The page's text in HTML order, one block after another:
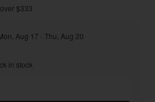
$333
Aug 17 - Thu, Aug 20
in stock